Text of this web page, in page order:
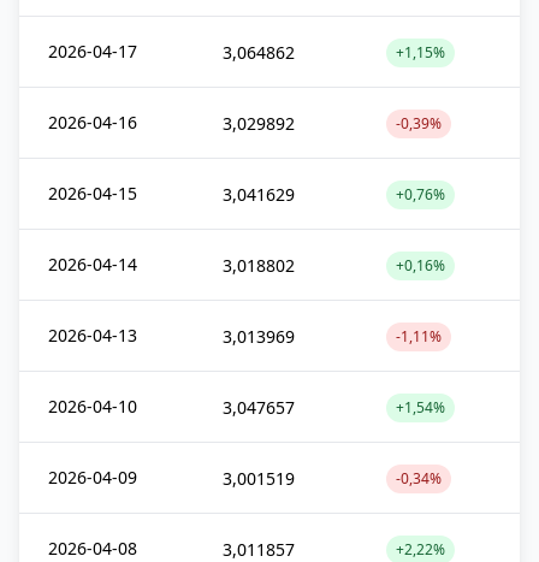
2026-04-17 3,064862 +1,15%
2026-04-16 3,029892 -0,39%
2026-04-15 3,041629 +0,76%
2026-04-14 3,018802 +0,16%
2026-04-13 3,013969 -1,11%
2026-04-10 3,047657 +1,54%
2026-04-09 3,001519 -0,34%
2026-04-08 3,011857 +2,22%